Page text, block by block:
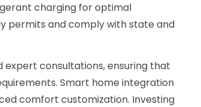
charging for optimal
permits and comply with state and
expert consultations, ensuring that
Smart home integration
comfort customization. Investing